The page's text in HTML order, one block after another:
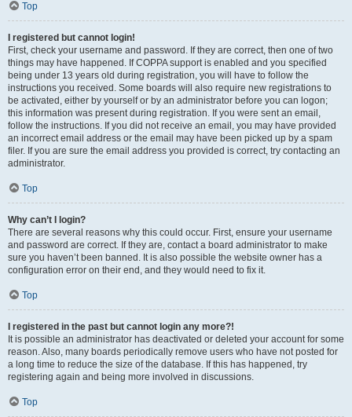
Top
I registered but cannot login!
First, check your username and password. If they are correct, then one of two
things may have happened. If COPPA support is enabled and you specified
being under 13 years old during registration, you will have to follow the
instructions you received. Some boards will also require new registrations to
be activated, either by yourself or by an administrator before you can logon;
this information was present during registration. If you were sent an email,
follow the instructions. If you did not receive an email, you may have provided
an incorrect email address or the email may have been picked up by a spam
filer. If you are sure the email address you provided is correct, try contacting an
administrator.
Top
Why can’t I login?
There are several reasons why this could occur. First, ensure your username
and password are correct. If they are, contact a board administrator to make
sure you haven’t been banned. It is also possible the website owner has a
configuration error on their end, and they would need to fix it.
Top
I registered in the past but cannot login any more?!
It is possible an administrator has deactivated or deleted your account for some
reason. Also, many boards periodically remove users who have not posted for
a long time to reduce the size of the database. If this has happened, try
registering again and being more involved in discussions.
Top